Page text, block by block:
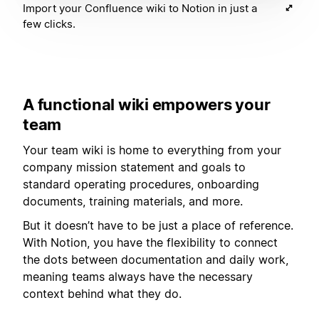
Import your Confluence wiki to Notion in just a
few clicks.
A functional wiki empowers your
team
Your team wiki is home to everything from your
company mission statement and goals to
standard operating procedures, onboarding
documents, training materials, and more.
But it doesn’t have to be just a place of reference.
With Notion, you have the flexibility to connect
the dots between documentation and daily work,
meaning teams always have the necessary
context behind what they do.